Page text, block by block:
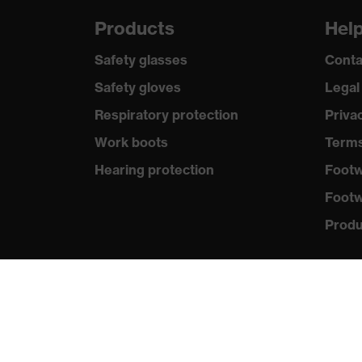
Products
Safety glasses
Safety gloves
Respiratory protection
Work boots
Hearing protection
Legal